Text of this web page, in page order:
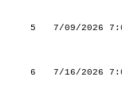
5
7/09/2026
6
7/16/2026